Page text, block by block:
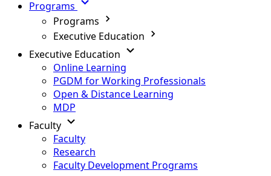
Programs
Programs
Executive Education
Executive Education
Online Learning
PGDM for Working Professionals
Open & Distance Learning
MDP
Faculty
Faculty
Research
Faculty Development Programs